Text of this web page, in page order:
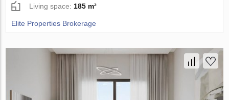
Living space: 185 m²
Elite Properties Brokerage